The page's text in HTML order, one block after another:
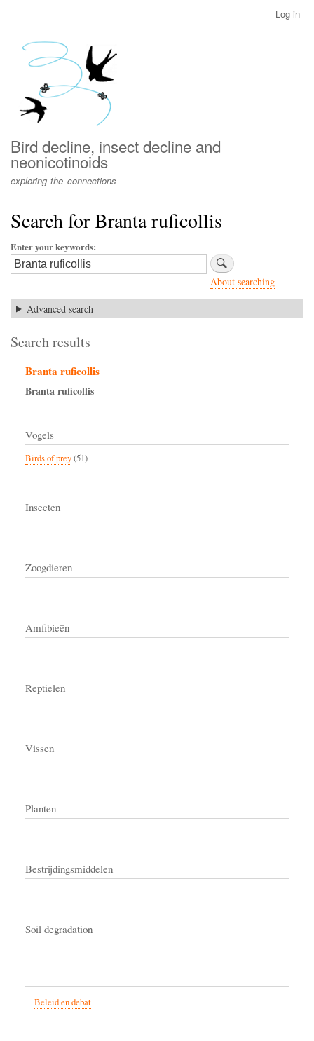
menu
Log in
Bird decline, insect decline and
neonicotinoids
exploring the connections
Search for Branta ruficollis
Enter your keywords
About searching
Advanced search
Search results
Branta ruficollis
Brantaruficollis
Vogels
Birds of prey(51)
Insecten
Zoogdieren
Amfibieën
Reptielen
Vissen
Planten
Bestrijdingsmiddelen
Soil degradation
Beleid en debat